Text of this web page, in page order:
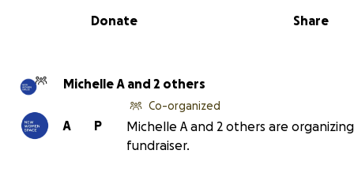
0% complete
Share
Donate
Michelle A and 2 others
P
A
Co-organized
Michelle A and 2 others are
fundraiser.